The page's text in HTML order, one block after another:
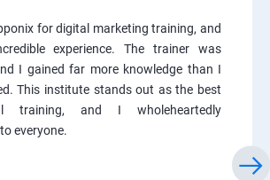
for digital marketing training, and
experience. The trainer was
I gained far more knowledge than I
This institute stands out as the best
training, and I wholeheartedly
everyone.